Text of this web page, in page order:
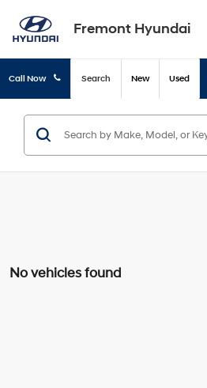
Fremont Hyundai
Call Now New Used
Search
No vehicles found